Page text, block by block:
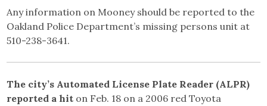
Any information on Mooney should be reported to the
Oakland Police Department’s missing persons unit at
510-238-3641.
The city’s Automated License Plate Reader (ALPR)
reported a hit on Feb. 18 on a 2006 red Toyota